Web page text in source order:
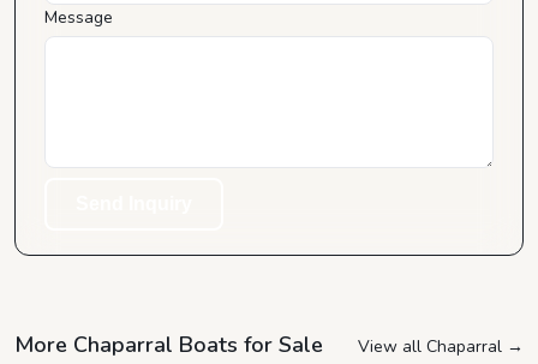
Message
More Chaparral Boats for Sale View all Chaparral →